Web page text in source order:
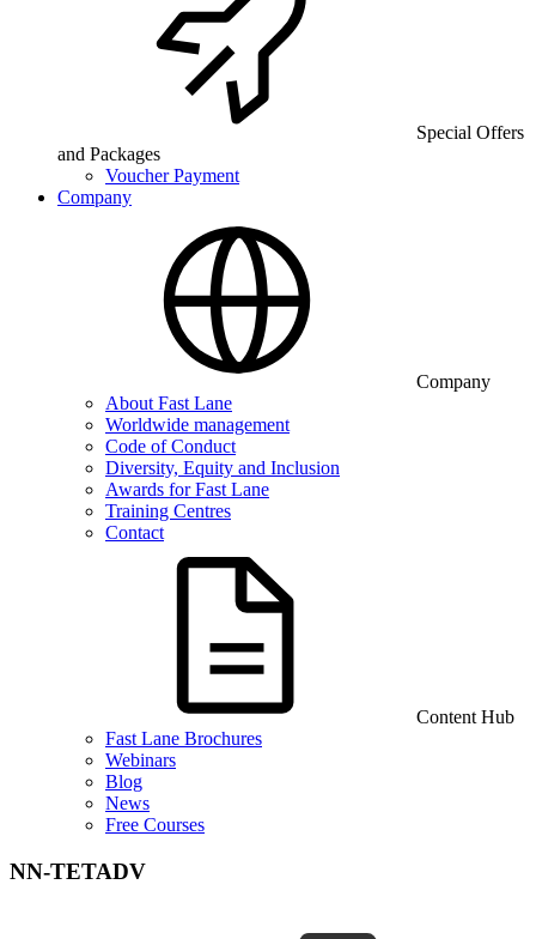
Special Offers
and Packages
Voucher Payment
Company
Company
About Fast Lane
Worldwide management
Code of Conduct
Diversity, Equity and Inclusion
Awards for Fast Lane
Training Centres
Contact
Content Hub
Fast Lane Brochures
Webinars
Blog
News
Free Courses
NN-TETADV